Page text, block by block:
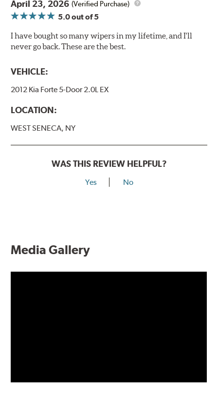
April 23, 2026 (Verified Purchase)
5.0out of 5
I have bought so many wipers in my lifetime, and I'll
never go back. These are the best.
VEHICLE:
2012 Kia Forte 5-Door 2.0L EX
LOCATION:
WEST SENECA, NY
WAS THIS REVIEW HELPFUL?
Yes No
Media Gallery